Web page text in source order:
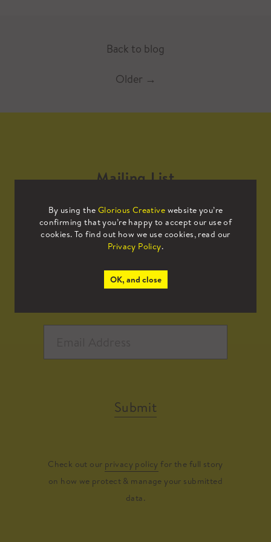
Back to blog
Older →
By using the Glorious Creative website you’re
confirming that you’re happy to accept our use of
cookies. To find out how we use cookies, read our
Privacy Policy.
OK, and close
Mailing List
Sign up to our mailing list to receive
all the latest news.
Submit
Check out our privacy policy for the full story
on how we protect & manage your submitted
data.